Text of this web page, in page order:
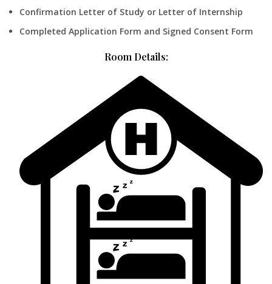
Confirmation Letter of Study or Letter of Internship
Completed Application Form and Signed Consent Form
Room Details: